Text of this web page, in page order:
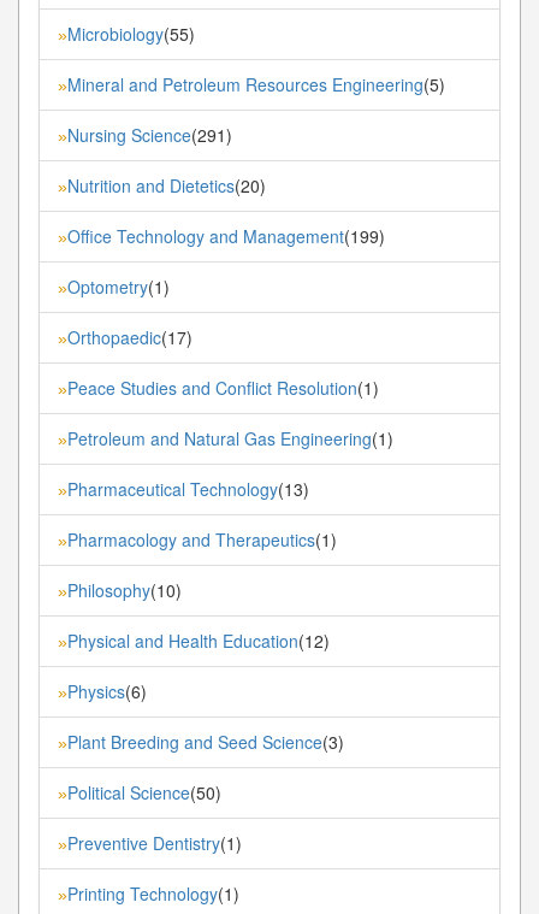
»Microbiology(55)
»Mineral and Petroleum Resources Engineering(5)
»Nursing Science(291)
»Nutrition and Dietetics(20)
»Office Technology and Management(199)
»Optometry(1)
»Orthopaedic(17)
»Peace Studies and Conflict Resolution(1)
»Petroleum and Natural Gas Engineering(1)
»Pharmaceutical Technology(13)
»Pharmacology and Therapeutics(1)
»Philosophy(10)
»Physical and Health Education(12)
»Physics(6)
»Plant Breeding and Seed Science(3)
»Political Science(50)
»Preventive Dentistry(1)
»Printing Technology(1)